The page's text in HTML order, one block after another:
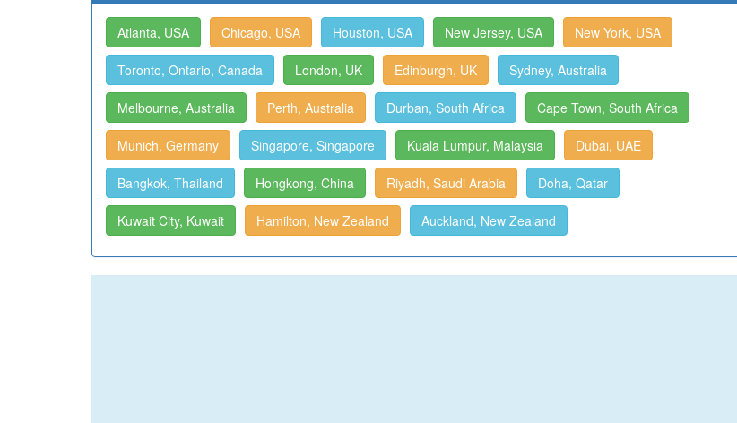
Atlanta, USA Chicago, USA Houston, USA New Jersey, USA New York, USA
Toronto, Ontario, Canada London, UK Edinburgh, UK Sydney, Australia
Melbourne, Australia Perth, Australia Durban, South Africa Cape Town, South Africa
Munich, Germany Singapore, Singapore Kuala Lumpur, Malaysia Dubai, UAE
Bangkok, Thailand Hongkong, China Riyadh, Saudi Arabia Doha, Qatar
Kuwait City, Kuwait Hamilton, New Zealand Auckland, New Zealand